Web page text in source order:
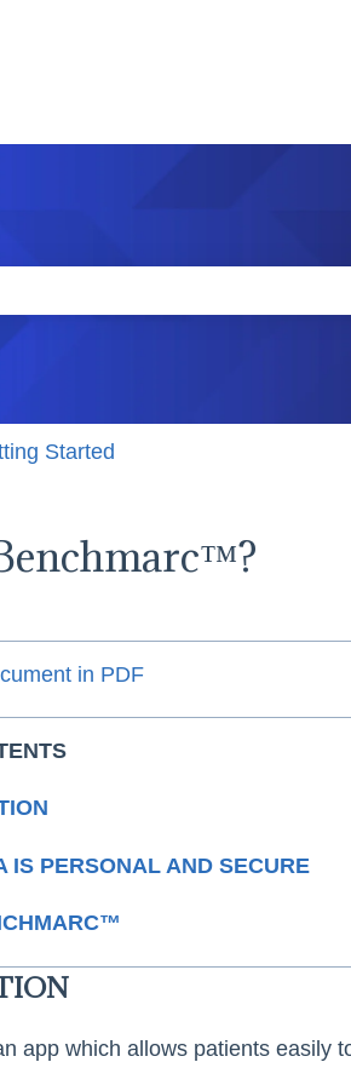
empty.
Started
in PDF
IS PERSONAL AND SECURE
app which allows patients easily